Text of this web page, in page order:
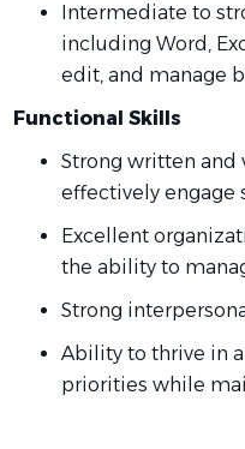
Intermediate to
including Word,
edit, and manage
Functional Skills
Strong written
effectively engage
Excellent
the ability to
Strong
Ability to thrive in
priorities while